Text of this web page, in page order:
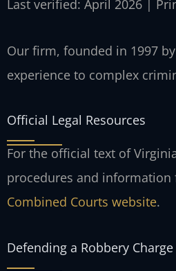
Last verified: April 2026 |
Our firm, founded in 1997
experience to complex
Official Legal Resources
For the official text of
procedures and information
Combined Courts website.
Defending a Robbery